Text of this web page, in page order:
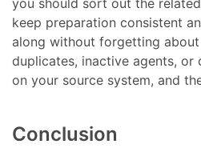
you should sort out the
keep preparation consistent
along without forgetting
duplicates, inactive agents, or
on your source system, and
Conclusion